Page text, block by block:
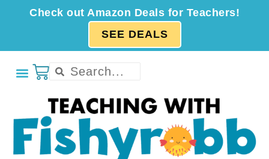
Check out Amazon Deals for Teachers!
SEE DEALS